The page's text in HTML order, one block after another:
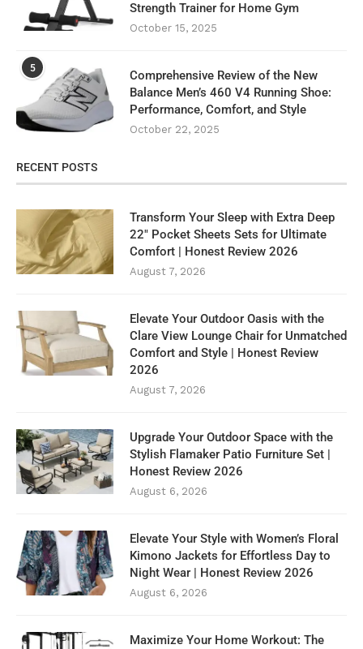
Strength Trainer for Home Gym
October 15, 2025
5
Comprehensive Review of the New
Balance Men’s 460 V4 Running Shoe:
Performance, Comfort, and Style
October 22, 2025
RECENT POSTS
Transform Your Sleep with Extra Deep
22″ Pocket Sheets Sets for Ultimate
Comfort | Honest Review 2026
August 7, 2026
Elevate Your Outdoor Oasis with the
Clare View Lounge Chair for Unmatched
Comfort and Style | Honest Review
2026
August 7, 2026
Upgrade Your Outdoor Space with the
Stylish Flamaker Patio Furniture Set |
Honest Review 2026
August 6, 2026
Elevate Your Style with Women’s Floral
Kimono Jackets for Effortless Day to
Night Wear | Honest Review 2026
August 6, 2026
Maximize Your Home Workout: The